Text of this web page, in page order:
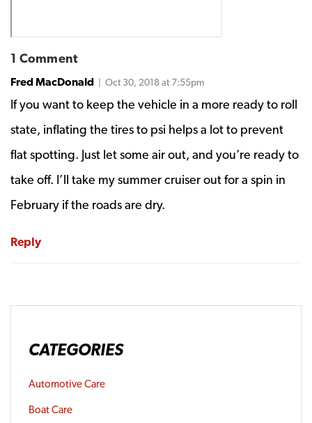
1 Comment
Fred MacDonald | Oct 30, 2018 at 7:55pm
If you want to keep the vehicle in a more ready to roll
state, inflating the tires to psi helps a lot to prevent
flat spotting. Just let some air out, and you’re ready to
take off. I’ll take my summer cruiser out for a spin in
February if the roads are dry.
Reply
CATEGORIES
Automotive Care
Boat Care